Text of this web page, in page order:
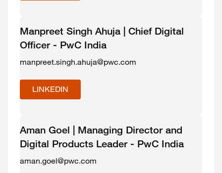
Manpreet Singh Ahuja | Chief Digital
Officer - PwC India
manpreet.singh.ahuja@pwc.com
LINKEDIN
Aman Goel | Managing Director and
Digital Products Leader - PwC India
aman.goel@pwc.com